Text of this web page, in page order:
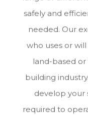
safely and
needed. Our
who uses or
land-based
building
develop your
required to